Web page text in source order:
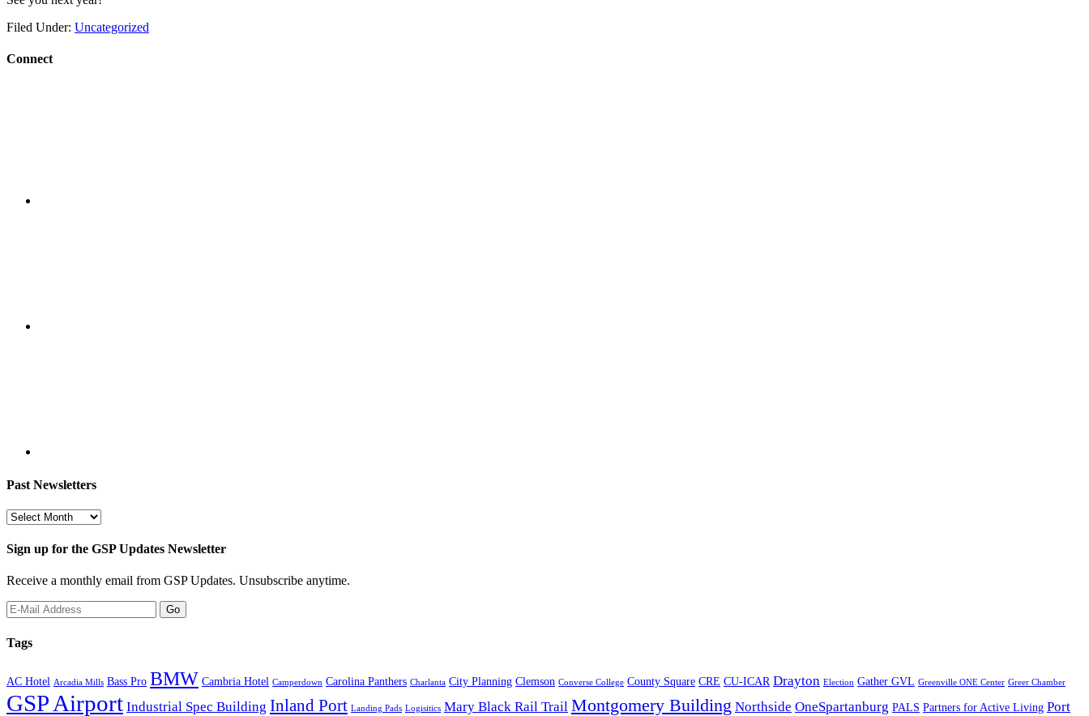
Filed Under: Uncategorized
Connect
Past Newsletters
Past
Sign up for the GSP Updates Newsletter
Receive a monthly email from GSP Updates. Unsubscribe anytime.
Tags
AC Hotel Arcadia Mills Bass Pro BMW Cambria Hotel Camperdown Carolina Panthers Charlanta City Planning Clemson Converse College County Square CRE CU-ICAR Drayton Election Gather GVL Greenville ONE Center Greer Chamber
GSP Airport Industrial Spec Building Inland Port Landing Pads Logisitics Mary Black Rail Trail Montgomery Building Northside OneSpartanburg PALS Partners for Active Living Port